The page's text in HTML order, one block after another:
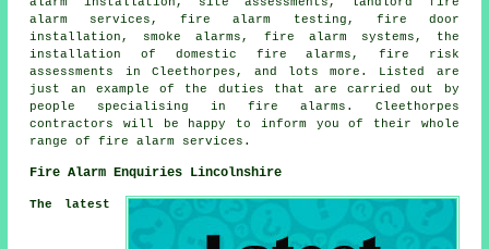
alarm services, fire alarm testing, fire door
installation, smoke alarms, fire alarm systems, the
installation of domestic fire alarms, fire risk
assessments in Cleethorpes, and lots more. Listed are
just an example of the duties that are carried out by
people specialising in fire alarms. Cleethorpes
contractors will be happy to inform you of their whole
range of fire alarm services.
Fire Alarm Enquiries Lincolnshire
The latest